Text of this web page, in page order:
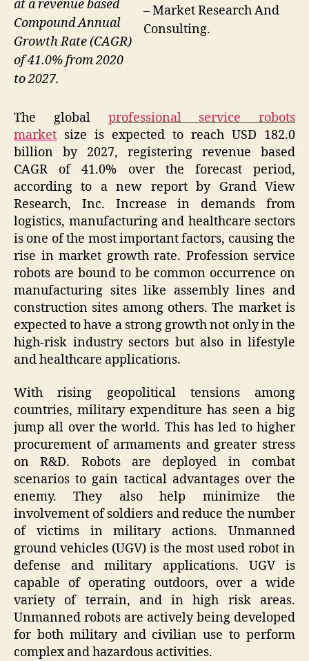
– Market Research And
Consulting.
at a revenue based
Compound Annual
Growth Rate (CAGR)
of 41.0% from 2020
to 2027.
The global professional service robots
market size is expected to reach USD 182.0
billion by 2027, registering revenue based
CAGR of 41.0% over the forecast period,
according to a new report by Grand View
Research, Inc. Increase in demands from
logistics, manufacturing and healthcare sectors
is one of the most important factors, causing the
rise in market growth rate. Profession service
robots are bound to be common occurrence on
manufacturing sites like assembly lines and
construction sites among others. The market is
expected to have a strong growth not only in the
high-risk industry sectors but also in lifestyle
and healthcare applications.
With rising geopolitical tensions among
countries, military expenditure has seen a big
jump all over the world. This has led to higher
procurement of armaments and greater stress
on R&D. Robots are deployed in combat
scenarios to gain tactical advantages over the
enemy. They also help minimize the
involvement of soldiers and reduce the number
of victims in military actions. Unmanned
ground vehicles (UGV) is the most used robot in
defense and military applications. UGV is
capable of operating outdoors, over a wide
variety of terrain, and in high risk areas.
Unmanned robots are actively being developed
for both military and civilian use to perform
complex and hazardous activities.